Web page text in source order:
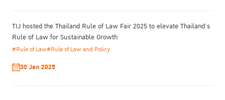
TIJ hosted the Thailand Rule of Law Fair 2025 to elevate Thailand’s
Rule of Law for Sustainable Growth
#Rule of Law#Rule of Law and Policy
30 Jan 2025